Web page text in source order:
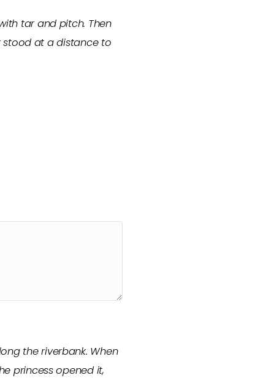
tar and pitch. Then
stood at a distance to
the riverbank. When
princess opened it,